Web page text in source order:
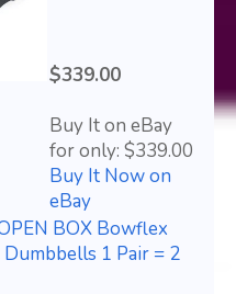
$339.00
Buy It on eBay
for only: $339.00
Buy It Now on
eBay
BOX Bowflex
1 Pair = 2